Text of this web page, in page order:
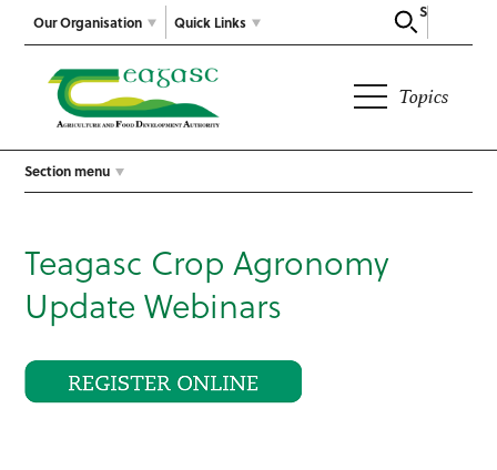
Our Organisation
Search
Quick Links
Topics
Section menu
Teagasc Crop Agronomy
Update Webinars